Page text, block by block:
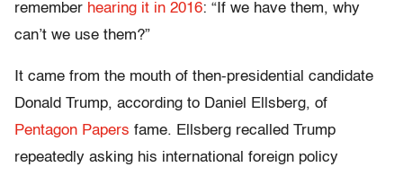
remember hearing it in 2016: “If we have them, why
can’t we use them?”
It came from the mouth of then-presidential candidate
Donald Trump, according to Daniel Ellsberg, of
Pentagon Papers fame. Ellsberg recalled Trump
repeatedly asking his international foreign policy